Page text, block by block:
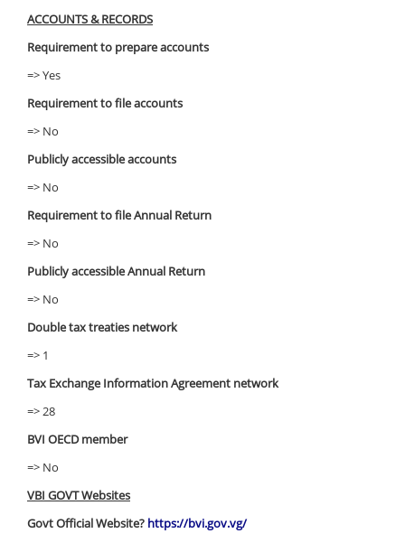
ACCOUNTS & RECORDS
Requirement to prepare accounts
=> Yes
Requirement to file accounts
=> No
Publicly accessible accounts
=> No
Requirement to file Annual Return
=> No
Publicly accessible Annual Return
=> No
Double tax treaties network
=> 1
Tax Exchange Information Agreement network
=> 28
BVI OECD member
=> No
VBI GOVT Websites
Govt Official Website? https://bvi.gov.vg/